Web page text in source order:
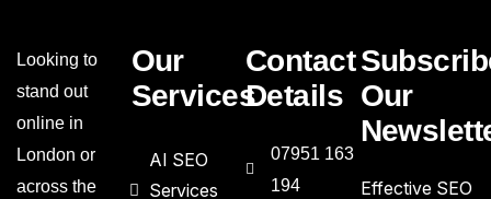
Looking to
stand out
online in
London or
across the
Our
Services
AI SEO
Services
Contact
Details
07951 163
194
Our
Effective SEO